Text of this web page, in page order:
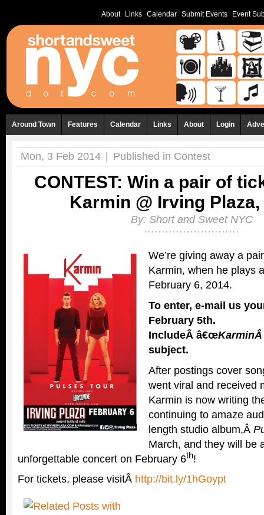
About Links Calendar Submit Events Event
Around Town Features Calendar Links About Login
Mon, 3 Feb 2014 Published in Contest
CONTEST: Win a pair of
Karmin @ Irving Plaza,
By: Short and Sweet NYC
We’re giving away a
Karmin, when he plays
February 6, 2014.
To enter, e-mail us
February 5th.
IncludeÂ â€œ
subject.
After postings cover
went viral and received
Karmin is now writing
continuing to amaze
length studio album,Â
March, and they will be
unforgettable concert on February 6th!
For tickets, please visitÂ http://bit.ly/1hGoypt